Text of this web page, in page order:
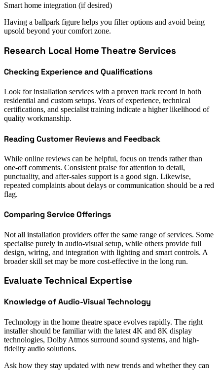
Smart home integration (if desired)
Having a ballpark figure helps you filter options and avoid being
upsold beyond your comfort zone.
Research Local Home Theatre Services
Checking Experience and Qualifications
Look for installation services with a proven track record in both
residential and custom setups. Years of experience, technical
certifications, and specialist training indicate a higher likelihood of
quality workmanship.
Reading Customer Reviews and Feedback
While online reviews can be helpful, focus on trends rather than
one-off comments. Consistent praise for attention to detail,
punctuality, and after-sales support is a good sign. Likewise,
repeated complaints about delays or communication should be a red
flag.
Comparing Service Offerings
Not all installation providers offer the same range of services. Some
specialise purely in audio-visual setup, while others provide full
design, wiring, and integration with lighting and smart controls. A
broader skill set may be more cost-effective in the long run.
Evaluate Technical Expertise
Knowledge of Audio-Visual Technology
Technology in the home theatre space evolves rapidly. The right
installer should be familiar with the latest 4K and 8K display
technologies, Dolby Atmos surround sound systems, and high-
fidelity audio solutions.
Ask how they stay updated with new trends and whether they can